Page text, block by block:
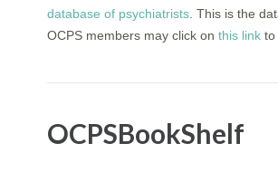
database of psychiatrists . This is the
OCPS members may click on this link to
OCPSBookShelf